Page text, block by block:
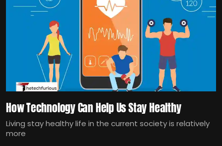
How Technology Can Help Us Stay Healthy
Living stay healthy life in the current society is relatively
more